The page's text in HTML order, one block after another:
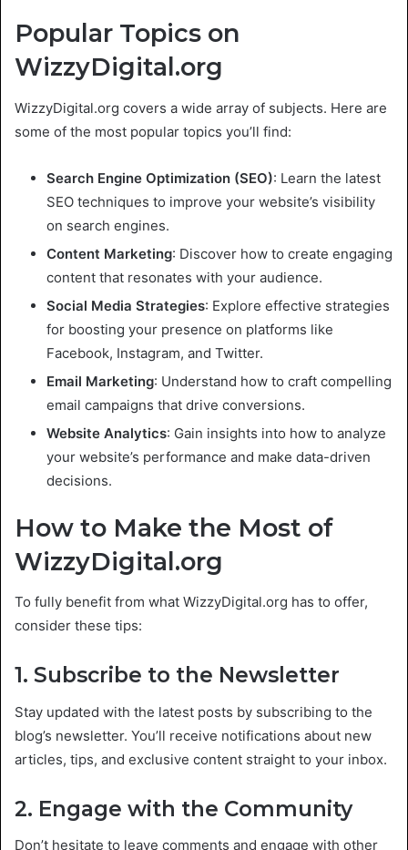
Popular Topics on
WizzyDigital.org
WizzyDigital.org covers a wide array of subjects. Here are
some of the most popular topics you’ll find:
Search Engine Optimization (SEO): Learn the latest
SEO techniques to improve your website’s visibility
on search engines.
Content Marketing: Discover how to create engaging
content that resonates with your audience.
Social Media Strategies: Explore effective strategies
for boosting your presence on platforms like
Facebook, Instagram, and Twitter.
Email Marketing: Understand how to craft compelling
email campaigns that drive conversions.
Website Analytics: Gain insights into how to analyze
your website’s performance and make data-driven
decisions.
How to Make the Most of
WizzyDigital.org
To fully benefit from what WizzyDigital.org has to offer,
consider these tips:
1. Subscribe to the Newsletter
Stay updated with the latest posts by subscribing to the
blog’s newsletter. You’ll receive notifications about new
articles, tips, and exclusive content straight to your inbox.
2. Engage with the Community
Don’t hesitate to leave comments and engage with other